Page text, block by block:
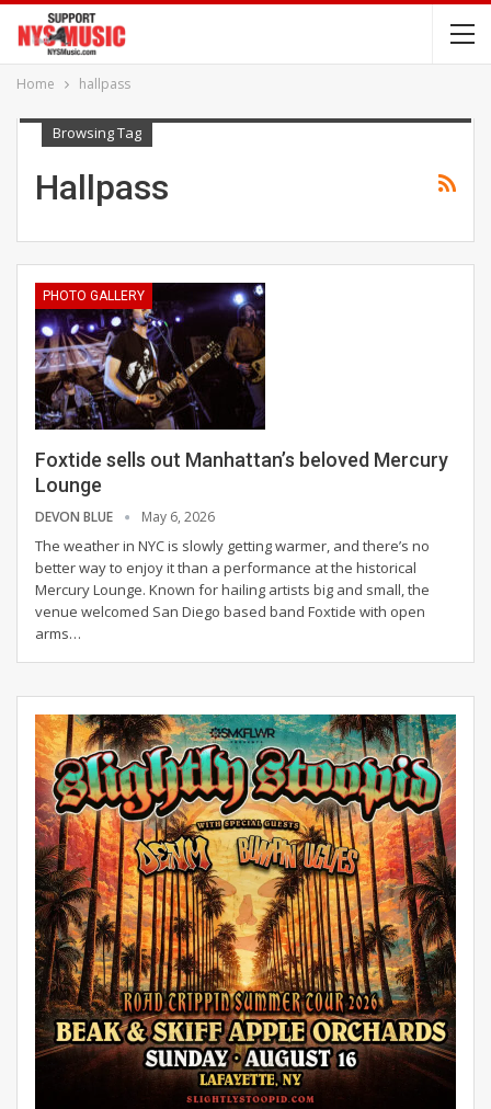
Home hallpass
Browsing Tag
Hallpass
PHOTO GALLERY
Foxtide sells out Manhattan’s beloved Mercury
Lounge
DEVON BLUE May 6, 2026
The weather in NYC is slowly getting warmer, and there’s no
better way to enjoy it than a performance at the historical
Mercury Lounge. Known for hailing artists big and small, the
venue welcomed San Diego based band Foxtide with open
arms…